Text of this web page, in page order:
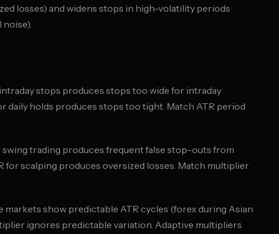
losses) and widens stops in high-volatility periods
stops produces stops too wide for intraday
daily holds produces stops too tight. Match ATR period
swing trading produces frequent false stop-outs from
for scalping produces oversized losses. Match multiplier
markets show predictable ATR cycles (forex during Asian
ignores predictable variation. Adaptive multipliers